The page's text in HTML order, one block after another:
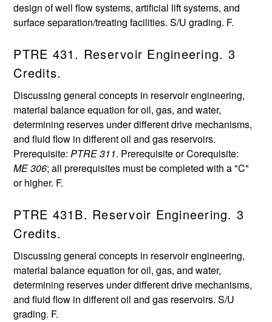
design of well flow systems, artificial lift systems, and
surface separation/treating facilities. S/U grading. F.
PTRE 431. Reservoir Engineering. 3
Credits.
Discussing general concepts in reservoir engineering,
material balance equation for oil, gas, and water,
determining reserves under different drive mechanisms,
and fluid flow in different oil and gas reservoirs.
Prerequisite:PTRE 311. Prerequisite or Corequisite:
ME 306; all prerequisites must be completed with a "C"
or higher. F.
PTRE 431B. Reservoir Engineering. 3
Credits.
Discussing general concepts in reservoir engineering,
material balance equation for oil, gas, and water,
determining reserves under different drive mechanisms,
and fluid flow in different oil and gas reservoirs. S/U
grading. F.